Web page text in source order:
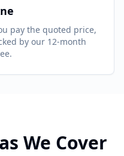
pay the quoted price,
by our 12-month
We Cover